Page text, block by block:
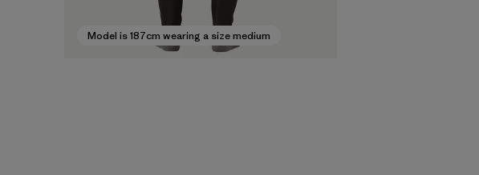
Model is 187cm wearing a size medium